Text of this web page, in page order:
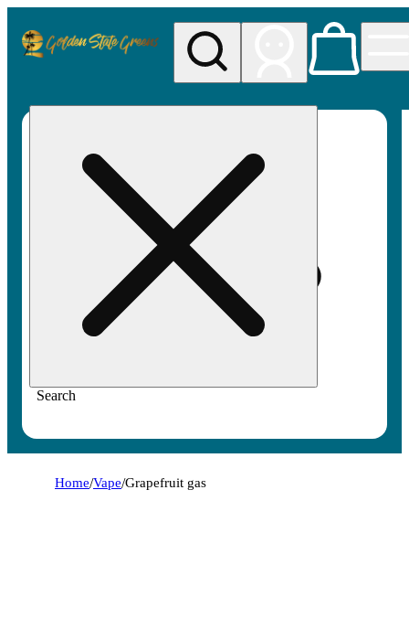
Search
Home/Vape/Grapefruit gas